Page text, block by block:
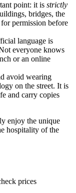
point: it is strictly
bridges, the
permission before
language is
everyone knows
or an online
avoid wearing
on the street. It is
and carry copies
enjoy the unique
hospitality of the
prices